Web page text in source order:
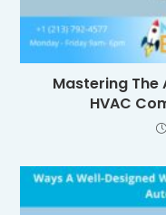
Mastering The
HVAC